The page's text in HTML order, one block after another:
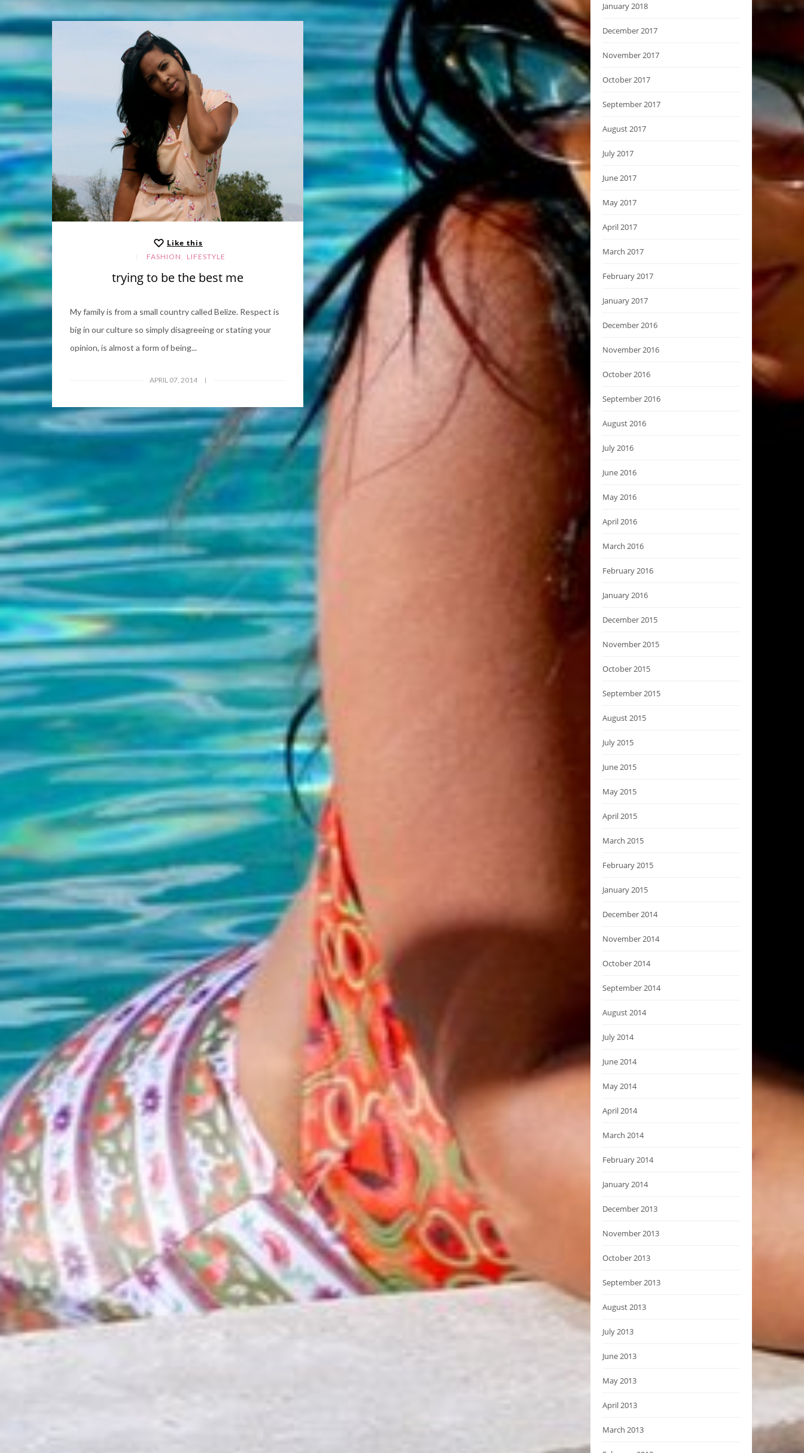
Like this
FASHION , LIFESTYLE
trying to be the best me
My family is from a small country called Belize. Respect is
big in our culture so simply disagreeing or stating your
opinion, is almost a form of being...
APRIL 07, 2014
January 2018
December 2017
November 2017
October 2017
September 2017
August 2017
July 2017
June 2017
May 2017
April 2017
March 2017
February 2017
January 2017
December 2016
November 2016
October 2016
September 2016
August 2016
July 2016
June 2016
May 2016
April 2016
March 2016
February 2016
January 2016
December 2015
November 2015
October 2015
September 2015
August 2015
July 2015
June 2015
May 2015
April 2015
March 2015
February 2015
January 2015
December 2014
November 2014
October 2014
September 2014
August 2014
July 2014
June 2014
May 2014
April 2014
March 2014
February 2014
January 2014
December 2013
November 2013
October 2013
September 2013
August 2013
July 2013
June 2013
May 2013
April 2013
March 2013